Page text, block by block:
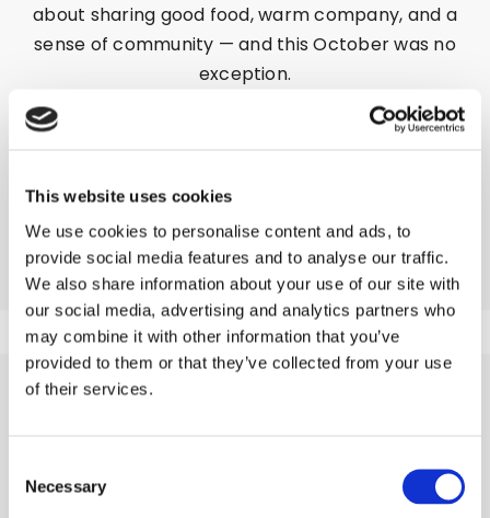
This website uses cookies
We use cookies to personalise content and ads, to
provide social media features and to analyse our traffic.
We also share information about your use of our site with
our social media, advertising and analytics partners who
may combine it with other information that you’ve
provided to them or that they’ve collected from your use
of their services.
Selection
Necessary
about sharing good food, warm company, and a
sense of community — and this October was no
exception.
This month, two enthusiastic colleagues from
our Brand Store took charge of the event,
flavor to the kitchen. With 40 to 50 guests in
attendance, the night was set to be a delicious
success.
FEAST TO REMEMBER